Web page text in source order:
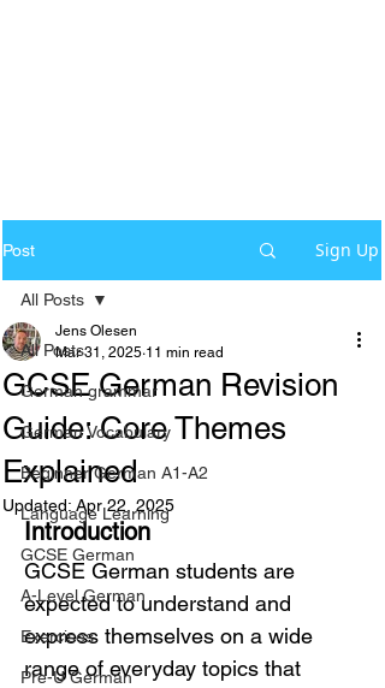
Post Sign Up
All Posts
German grammar
German Vocabulary
Beginner German A1-A2
Language Learning
GCSE German
A-Level German
Exercises
Pre-U German
All Posts
GCSE German Revision
Guide: Core Themes
Explained
Jens Olesen
Mar 31, 2025 11 min read
Updated: Apr 22, 2025
Introduction
GCSE German students are
expected to understand and
express themselves on a wide
range of everyday topics that